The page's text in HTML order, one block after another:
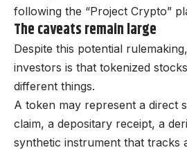
following the “Project Crypto”
The caveats remain large
Despite this potential
investors is that tokenized
different things.
A token may represent a direct
claim, a depositary receipt, a
synthetic instrument that tracks